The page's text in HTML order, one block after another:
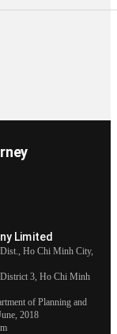
Limited
Ho Chi Minh City,
3, Ho Chi Minh
of Planning and
2018